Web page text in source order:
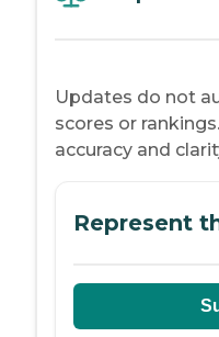
Updates do not
scores or
accuracy and
Represent